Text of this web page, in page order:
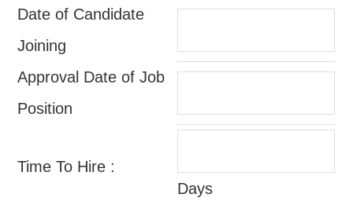
Date of Candidate
Joining
Approval Date of Job
Position
Time To Hire :
Days